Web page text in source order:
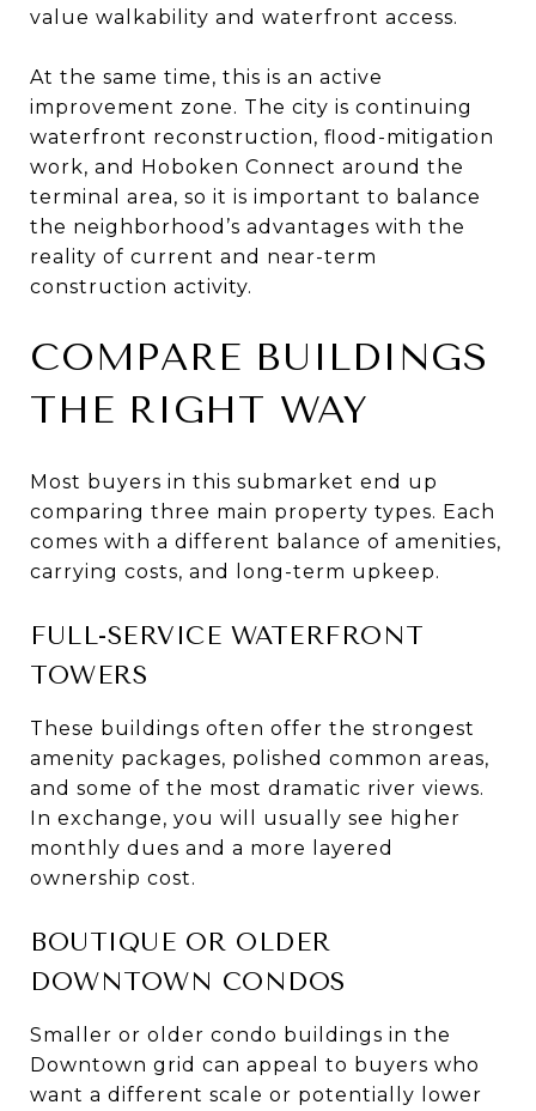
value walkability and waterfront access.
At the same time, this is an active
improvement zone. The city is continuing
waterfront reconstruction, flood-mitigation
work, and Hoboken Connect around the
terminal area, so it is important to balance
the neighborhood’s advantages with the
reality of current and near-term
construction activity.
COMPARE BUILDINGS
THE RIGHT WAY
Most buyers in this submarket end up
comparing three main property types. Each
comes with a different balance of amenities,
carrying costs, and long-term upkeep.
FULL-SERVICE WATERFRONT
TOWERS
These buildings often offer the strongest
amenity packages, polished common areas,
and some of the most dramatic river views.
In exchange, you will usually see higher
monthly dues and a more layered
ownership cost.
BOUTIQUE OR OLDER
DOWNTOWN CONDOS
Smaller or older condo buildings in the
Downtown grid can appeal to buyers who
want a different scale or potentially lower